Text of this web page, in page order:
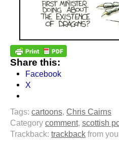
Share this:
Facebook
X
Tags: cartoons, Chris Cairns
Category comment, scottish
Trackback: trackback from